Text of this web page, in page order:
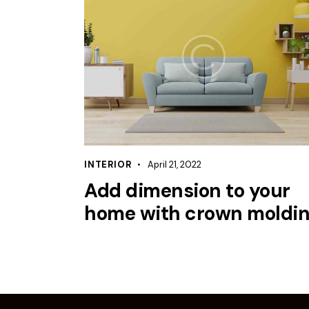
INTERIOR April 21, 2022
Add dimension to your
home with crown